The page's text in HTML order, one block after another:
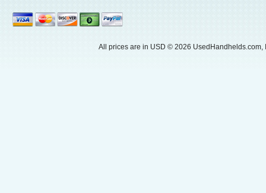
All prices are in USD © 2026 UsedHandhelds.com,